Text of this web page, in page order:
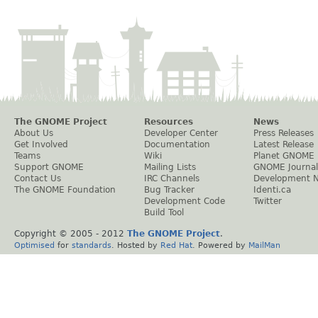
The GNOME Project
About Us
Get Involved
Teams
Support GNOME
Contact Us
The GNOME Foundation
Resources
Developer Center
Documentation
Wiki
Mailing Lists
IRC Channels
Bug Tracker
Development Code
Build Tool
News
Press Releases
Latest Release
Planet GNOME
GNOME Journal
Development
Identi.ca
Twitter
Copyright © 2005 - 2012 The GNOME Project.
Optimised for standards . Hosted by Red Hat . Powered by MailMan